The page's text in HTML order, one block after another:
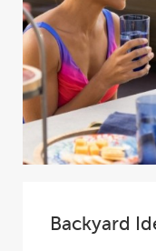
Backyard